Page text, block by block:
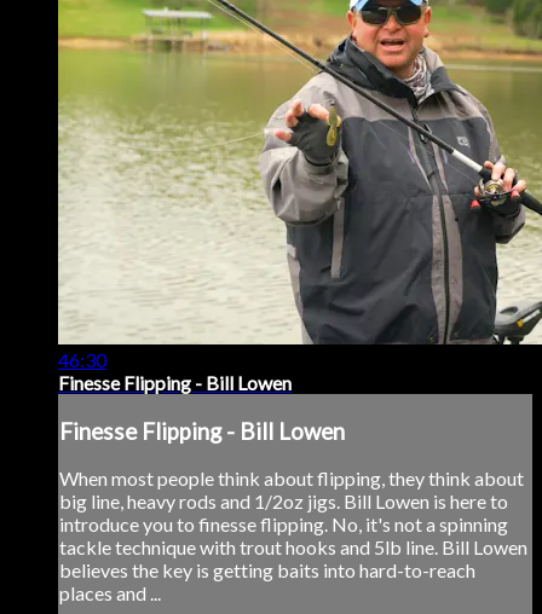
46:30
Finesse Flipping - Bill Lowen
Finesse Flipping - Bill Lowen
When most people think about flipping, they think about
big line, heavy rods and 1/2oz jigs. Bill Lowen is here to
introduce you to finesse flipping. No, it's not a spinning
tackle technique with trout hooks and 5lb line. Bill Lowen
believes the key is getting baits into hard-to-reach
places and ...